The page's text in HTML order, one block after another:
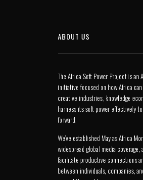
ABOUT US
The Africa Soft Power Project is an
initiative focused on how Africa
creative industries, knowledge
harness its soft power effectively
forward.
We’ve established May as ‘Africa
widespread global media coverage,
facilitate productive connections
between individuals, companies,